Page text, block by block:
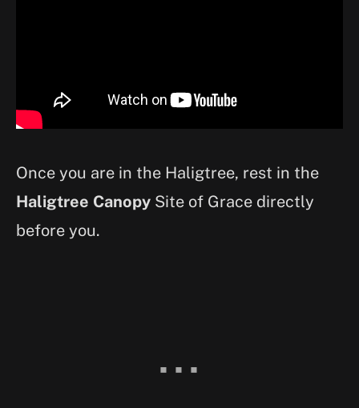
Once you are in the Haligtree, rest in the
Haligtree Canopy Site of Grace directly
before you.